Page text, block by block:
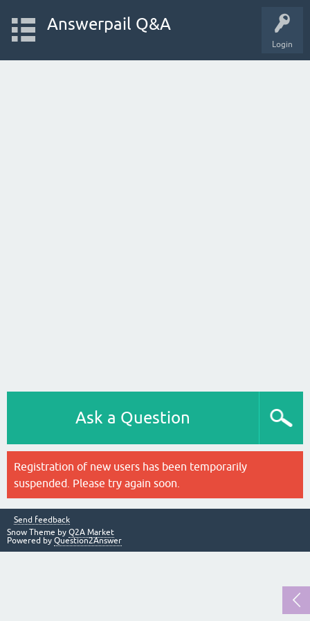
Login
Answerpail Q&A
Ask a Question
Registration of new users has been temporarily
suspended. Please try again soon.
Send feedback
Snow Theme by Q2A Market
Powered by Question2Answer